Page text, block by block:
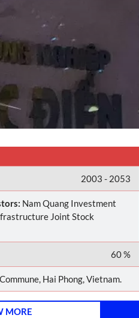
2003 - 2053
Nam Quang Investment
Joint Stock
60 %
Hai Phong, Vietnam.
MORE